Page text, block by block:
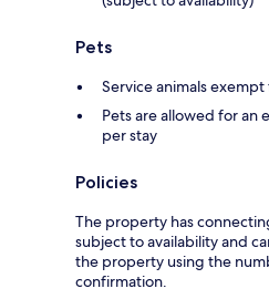
Pets
Service animals
Pets are allowed for an
per stay
Policies
The property has
subject to availability and
the property using the
confirmation.